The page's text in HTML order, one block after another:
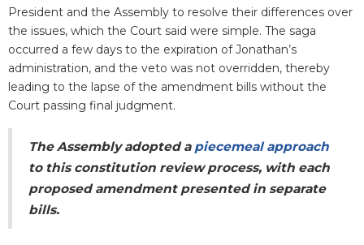
President and the Assembly to resolve their differences over
the issues, which the Court said were simple. The saga
occurred a few days to the expiration of Jonathan’s
administration, and the veto was not overridden, thereby
leading to the lapse of the amendment bills without the
Court passing final judgment.
The Assembly adopted a piecemeal approach
to this constitution review process, with each
proposed amendment presented in separate
bills.